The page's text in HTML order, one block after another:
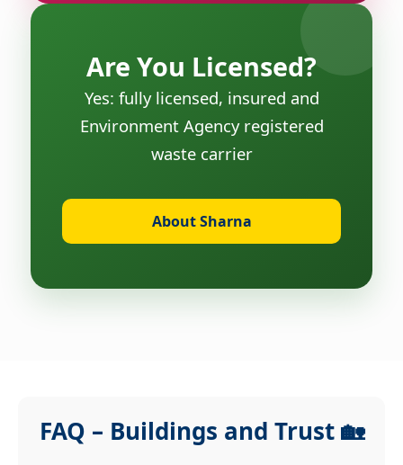
Are You Licensed?
Yes: fully licensed, insured and
Environment Agency registered
waste carrier
About Sharna
FAQ – Buildings and Trust 🏡